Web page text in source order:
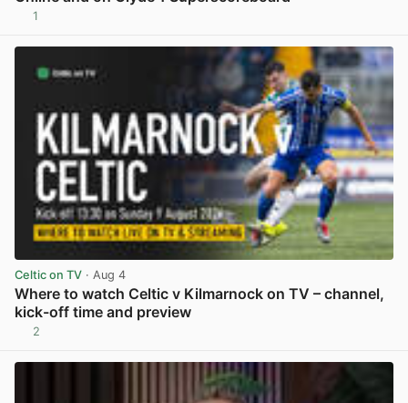
1
Celtic on TV · Aug 4
Where to watch Celtic v Kilmarnock on TV – channel,
kick-off time and preview
2